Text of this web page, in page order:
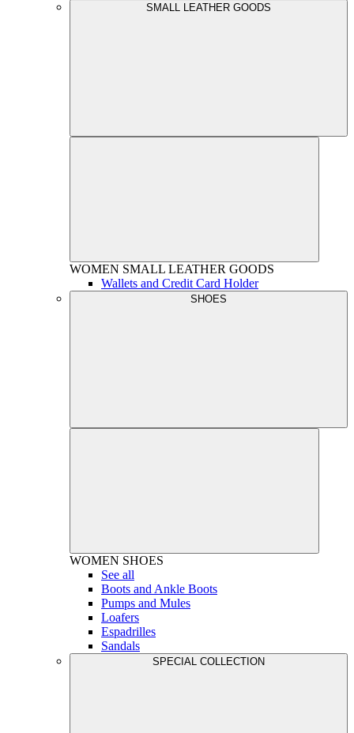
SMALL LEATHER GOODS
WOMEN SMALL LEATHER GOODS
Wallets and Credit Card Holder
SHOES
WOMEN SHOES
See all
Boots and Ankle Boots
Pumps and Mules
Loafers
Espadrilles
Sandals
SPECIAL COLLECTION